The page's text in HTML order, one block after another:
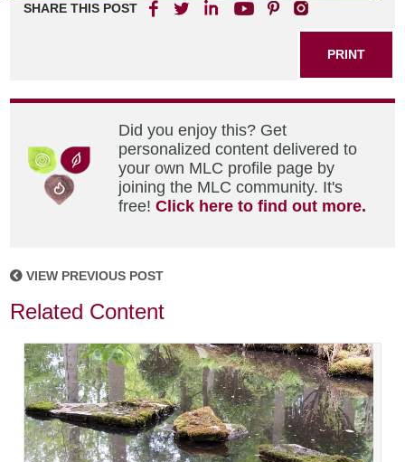
SHARE THIS POST
PRINT
Did you enjoy this? Get
personalized content delivered to
your own MLC profile page by
joining the MLC community. It's
free!Click here to find out more.
VIEW PREVIOUS POST
Related Content